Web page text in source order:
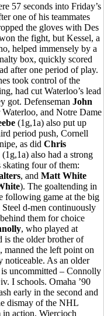
57 seconds into Friday’s
one of his teammates
the gloves with Des
the fight, but Kessel, a
helped immensely by a
box, quickly scored
after one period of play.
took control of the
had cut Waterloo’s lead
got. Defenseman John
and Notre Dame
(1g,1a) also put up
period push, Cornell
as did Chris
(1g,1a) also had a strong
skating four of them:
, and Matt White
). The goaltending in
following game at the big
d-men continuously
them for choice
, who played at
is the older brother of
, manned the left point on
noticeable. As an older
uncommitted – Connolly
I schools. Omaha ’90
early in the second and
dismay of the NHL
in action. Wiercioch